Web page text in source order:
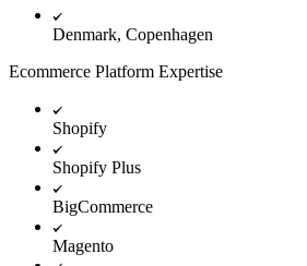
Denmark, Copenhagen
Ecommerce Platform Expertise
Shopify
Shopify Plus
BigCommerce
Magento